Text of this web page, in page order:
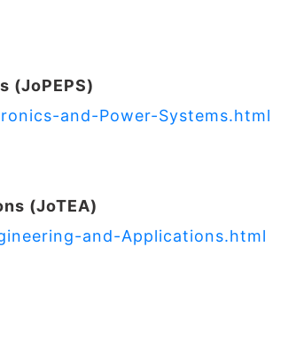
(JoPEPS)
and-Power-Systems.html
(JoTEA)
and-Applications.html